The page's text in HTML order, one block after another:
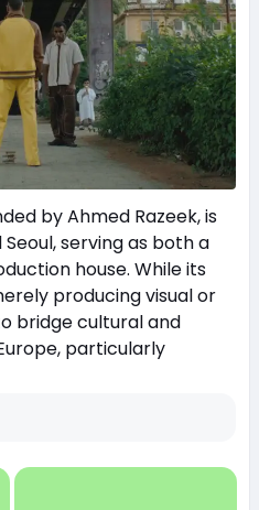
by Ahmed Razeek, is
Seoul, serving as both a
house. While its
producing visual or
bridge cultural and
particularly